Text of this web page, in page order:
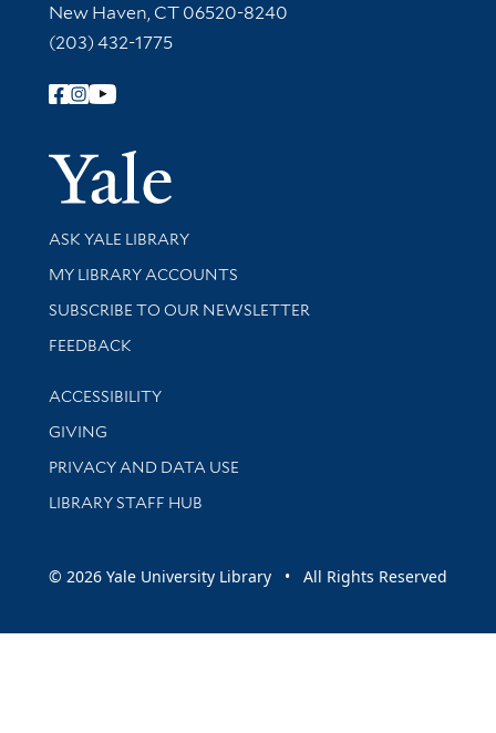
New Haven, CT 06520-8240
(203) 432-1775
Follow Yale Library
Yale
Library Services
ASK YALE LIBRARY
Get research help and support
MY LIBRARY ACCOUNTS
SUBSCRIBE TO OUR NEWSLETTER
Stay updated with library news and events
FEEDBACK
Library Information
ACCESSIBILITY
GIVING
PRIVACY AND DATA USE
LIBRARY STAFF HUB
© 2026 Yale University Library • All Rights Reserved